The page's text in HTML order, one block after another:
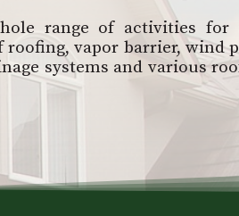
range of activities for
vapor barrier, wind
systems and various